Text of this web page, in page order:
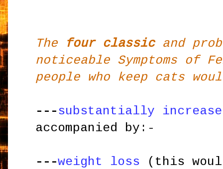
The four classicand
noticeable Symptoms of
people who keep cats
---substantially
accompanied by:-
---weight loss
(this